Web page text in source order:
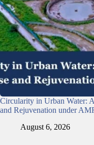
Circularity in Urban Water:
and Rejuvenation under
August 6, 2026